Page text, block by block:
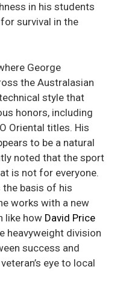
in his students
survival in the
George
the Australasian
style that
honors, including
Oriental titles. His
to be a natural
noted that the sport
is not for everyone.
basis of his
works with a new
like how David Price
heavyweight division
success and
eye to local